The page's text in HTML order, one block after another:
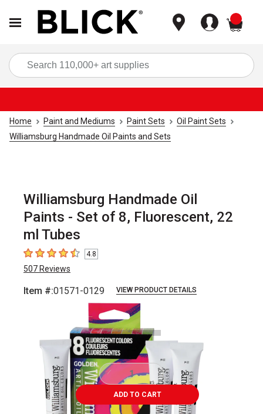
Home Paint and Mediums Paint Sets
Oil Paint Sets
Williamsburg Handmade Oil Paints and Sets
Williamsburg Handmade Oil
Paints - Set of 8, Fluorescent, 22
ml Tubes
4.8 out of 5 stars
4.8
507 Reviews
Item #:01571-0129 VIEW PRODUCT DETAILS
ADD TO CART